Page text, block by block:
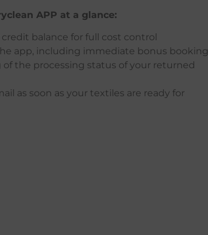
APP at a glance:
credit balance for full cost control
app, including immediate bonus booking
of the processing status of your returned
as soon as your textiles are ready for